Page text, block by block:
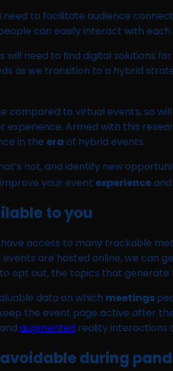
to facilitate audience
can easily interact with
need to find digital solutions
as we transition to a hybrid
compared to virtual events, so
Armed with this
in the era of hybrid events.
not, and identify new
your event experience
to you
access to many trackable
events are hosted online, we
opt out, the topics that
data on which meetings
the event page active after
augmented reality interactions
during